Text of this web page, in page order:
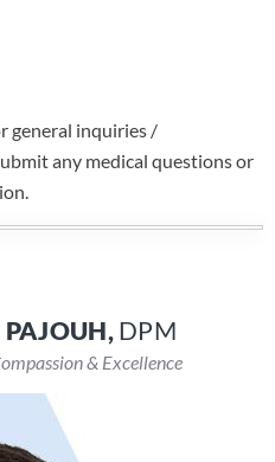
general inquiries /
any medical questions or
DPM
& Excellence
DPM